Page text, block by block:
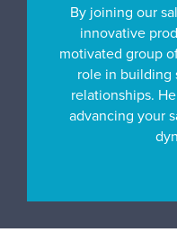
By joining our
innovative
motivated group
role in building
relationships.
advancing your